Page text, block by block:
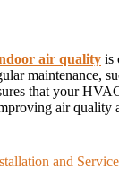
air quality is
maintenance,
that your
air quality
and